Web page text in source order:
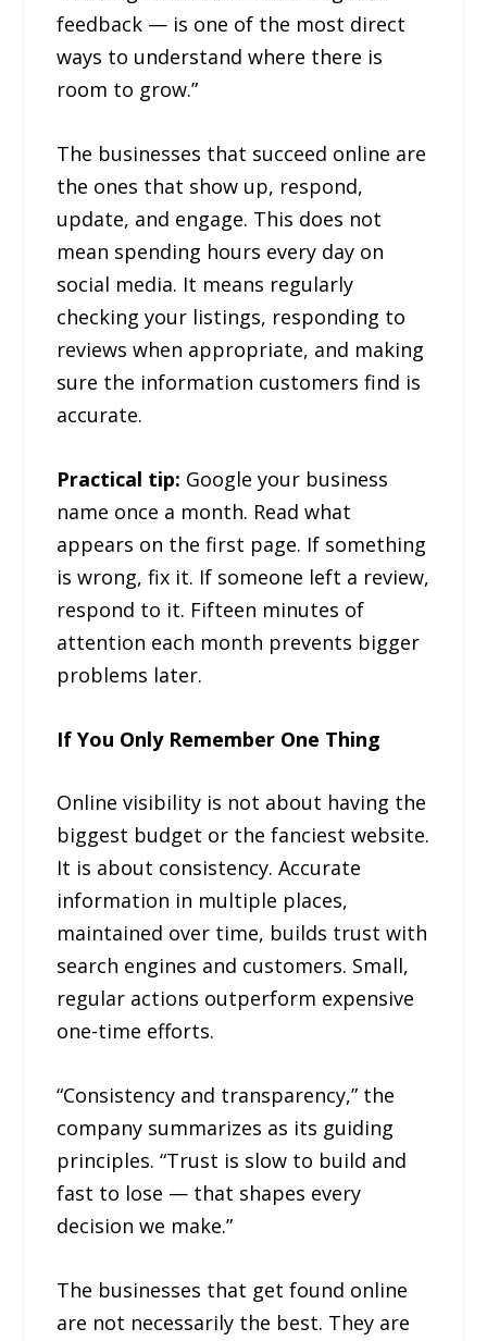
feedback — is one of the most direct
ways to understand where there is
room to grow.”
The businesses that succeed online are
the ones that show up, respond,
update, and engage. This does not
mean spending hours every day on
social media. It means regularly
checking your listings, responding to
reviews when appropriate, and making
sure the information customers find is
accurate.
Practical tip: Google your business
name once a month. Read what
appears on the first page. If something
is wrong, fix it. If someone left a review,
respond to it. Fifteen minutes of
attention each month prevents bigger
problems later.
If You Only Remember One Thing
Online visibility is not about having the
biggest budget or the fanciest website.
It is about consistency. Accurate
information in multiple places,
maintained over time, builds trust with
search engines and customers. Small,
regular actions outperform expensive
one-time efforts.
“Consistency and transparency,” the
company summarizes as its guiding
principles. “Trust is slow to build and
fast to lose — that shapes every
decision we make.”
The businesses that get found online
are not necessarily the best. They are